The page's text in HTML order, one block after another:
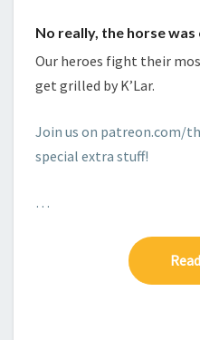
No really, the horse was
Our heroes fight their
get grilled by K’Lar.
Join us on patreon.com/
special extra stuff!
…